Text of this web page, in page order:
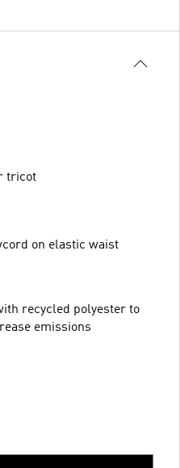
tricot
on elastic waist
recycled polyester to
emissions